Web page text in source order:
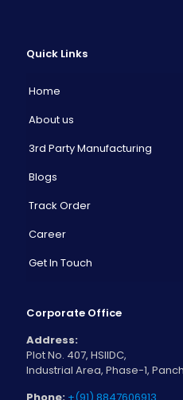
Quick Links
Home
About us
3rd Party Manufacturing
Blogs
Track Order
Career
Get In Touch
Corporate Office
Address:
Plot No. 407, HSIIDC,
Industrial Area, Phase-1,